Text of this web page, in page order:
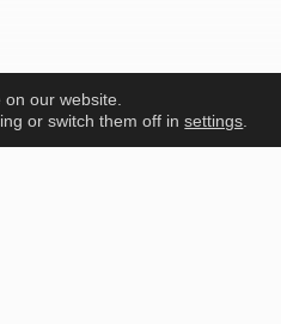
our website.
or switch them off insettings